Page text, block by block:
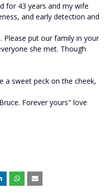
for 43 years and my wife
and early detection and
put our family in your
she met. Though
a sweet peck on the cheek,
Forever yours" love